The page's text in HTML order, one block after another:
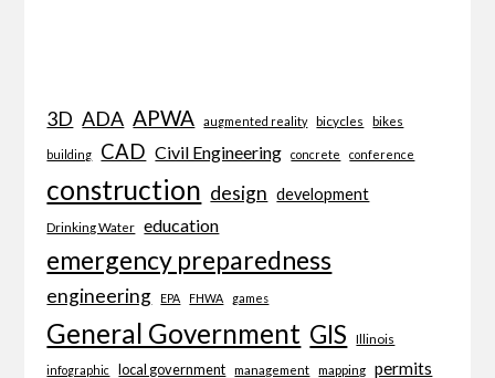
3D ADA APWA augmented reality bicycles bikes
building CAD Civil Engineering concrete conference
construction design development
Drinking Water education
emergency preparedness
engineering EPA FHWA games
General Government GIS Illinois
infographic local government management mapping permits